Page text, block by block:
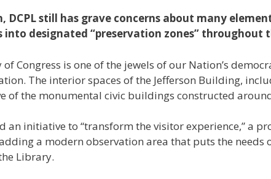
still has grave concerns about many
designated “preservation zones” throughout
Congress is one of the jewels of our Nation’s
The interior spaces of the Jefferson Building,
of the monumental civic buildings constructed
an initiative to “transform the visitor experience,” a
a modern observation area that puts the needs
Library.